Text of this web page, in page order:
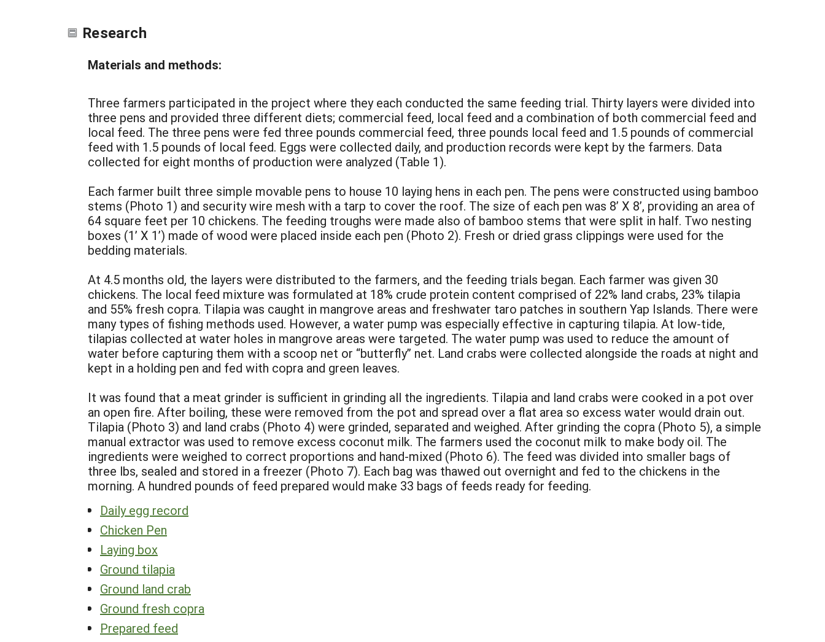
Research
Materials and methods:
Three farmers participated in the project where they each conducted the same feeding trial. Thirty layers were divided into
three pens and provided three different diets; commercial feed, local feed and a combination of both commercial feed and
local feed. The three pens were fed three pounds commercial feed, three pounds local feed and 1.5 pounds of commercial
feed with 1.5 pounds of local feed. Eggs were collected daily, and production records were kept by the farmers. Data
collected for eight months of production were analyzed (Table 1).
Each farmer built three simple movable pens to house 10 laying hens in each pen. The pens were constructed using bamboo
stems (Photo 1) and security wire mesh with a tarp to cover the roof. The size of each pen was 8’ X 8’, providing an area of
64 square feet per 10 chickens. The feeding troughs were made also of bamboo stems that were split in half. Two nesting
boxes (1’ X 1’) made of wood were placed inside each pen (Photo 2). Fresh or dried grass clippings were used for the
bedding materials.
At 4.5 months old, the layers were distributed to the farmers, and the feeding trials began. Each farmer was given 30
chickens. The local feed mixture was formulated at 18% crude protein content comprised of 22% land crabs, 23% tilapia
and 55% fresh copra. Tilapia was caught in mangrove areas and freshwater taro patches in southern Yap Islands. There were
many types of fishing methods used. However, a water pump was especially effective in capturing tilapia. At low-tide,
tilapias collected at water holes in mangrove areas were targeted. The water pump was used to reduce the amount of
water before capturing them with a scoop net or “butterfly” net. Land crabs were collected alongside the roads at night and
kept in a holding pen and fed with copra and green leaves.
It was found that a meat grinder is sufficient in grinding all the ingredients. Tilapia and land crabs were cooked in a pot over
an open fire. After boiling, these were removed from the pot and spread over a flat area so excess water would drain out.
Tilapia (Photo 3) and land crabs (Photo 4) were grinded, separated and weighed. After grinding the copra (Photo 5), a simple
manual extractor was used to remove excess coconut milk. The farmers used the coconut milk to make body oil. The
ingredients were weighed to correct proportions and hand-mixed (Photo 6). The feed was divided into smaller bags of
three lbs, sealed and stored in a freezer (Photo 7). Each bag was thawed out overnight and fed to the chickens in the
morning. A hundred pounds of feed prepared would make 33 bags of feeds ready for feeding.
Daily egg record
Chicken Pen
Laying box
Ground tilapia
Ground land crab
Ground fresh copra
Prepared feed